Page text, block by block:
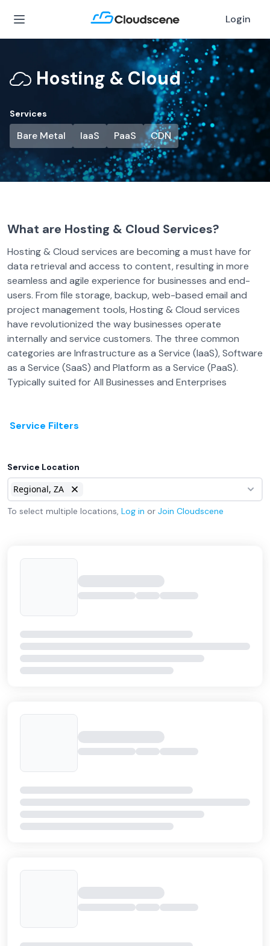
Login
Hosting & Cloud
Services
Bare Metal IaaS PaaS CDN
What are Hosting & Cloud Services?
Hosting & Cloud services are becoming a must have for
data retrieval and access to content, resulting in more
seamless and agile experience for businesses and end-
users. From file storage, backup, web-based email and
project management tools, Hosting & Cloud services
have revolutionized the way businesses operate
internally and service customers. The three common
categories are Infrastructure as a Service (IaaS), Software
as a Service (SaaS) and Platform as a Service (PaaS).
Typically suited for All Businesses and Enterprises
Service Filters
Service Location
Regional, ZA
To select multiple locations, Log in or Join Cloudscene